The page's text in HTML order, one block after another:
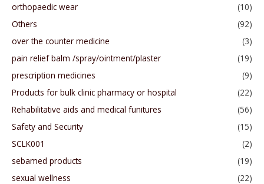
orthopaedic wear
(10)
Others
(92)
over the counter medicine
(3)
pain relief balm /spray/ointment/plaster
(19)
prescription medicines
(9)
Products for bulk clinic pharmacy or hospital
(22)
Rehabilitative aids and medical funitures
(56)
Safety and Security
(15)
SCLK001
(2)
sebamed products
(19)
sexual wellness
(22)